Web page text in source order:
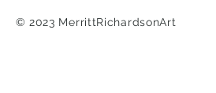
© 2023 MerrittRichardsonArt